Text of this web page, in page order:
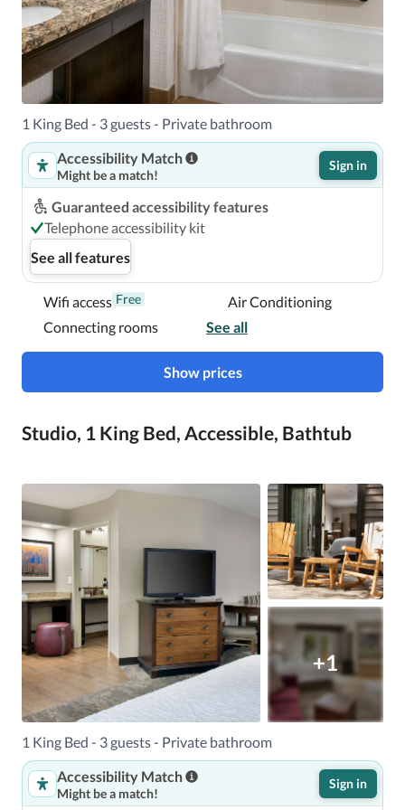
Near Jackson Town Square
1 King Bed - 3 guests - Private bathroom
Accessibility Match
Might be a match!
Sign in
Guaranteed accessibility features
Telephone accessibility kit
See all features
Wifi access Free
Air Conditioning
Connecting rooms
See all
Show prices
Studio, 1 King Bed, Accessible, Bathtub
+1
1 King Bed - 3 guests - Private bathroom
Accessibility Match
Might be a match!
Sign in